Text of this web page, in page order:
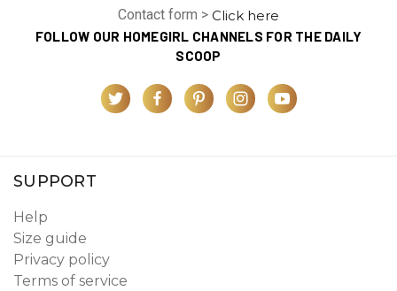
Contact form > Click here
FOLLOW OUR HOMEGIRL CHANNELS FOR THE DAILY
SCOOP
SUPPORT
Help
Size guide
Privacy policy
Terms of service